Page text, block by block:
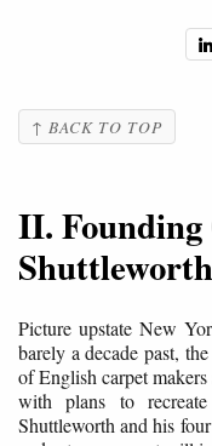
↑ BACK TO TOP
II.
Picture upstate New
barely a decade past,
of English carpet
with plans to
Shuttleworth and his